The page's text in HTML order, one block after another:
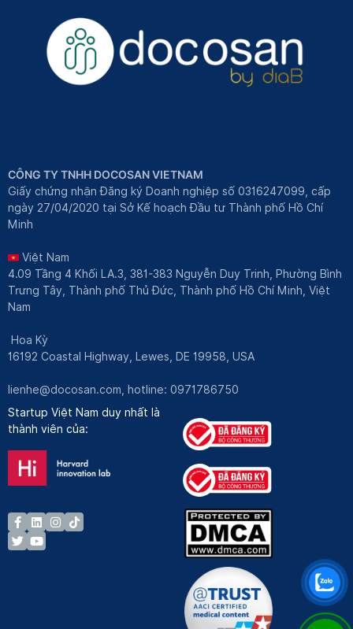
CÔNG TY TNHH DOCOSAN VIETNAM
Giấy chứng nhận Đăng ký Doanh nghiệp số 0316247099, cấp
ngày 27/04/2020 tại Sở Kế hoạch Đầu tư Thành phố Hồ Chí
Minh
Việt Nam
4.09 Tầng 4 Khối LA.3, 381-383 Nguyễn Duy Trinh, Phường Bình
Trưng Tây, Thành phố Thủ Đức, Thành phố Hồ Chí Minh, Việt
Nam
Hoa Kỳ
16192 Coastal Highway, Lewes, DE 19958, USA
lienhe@docosan.com , hotline: 0971786750
Startup Việt Nam duy nhất là
thành viên của: